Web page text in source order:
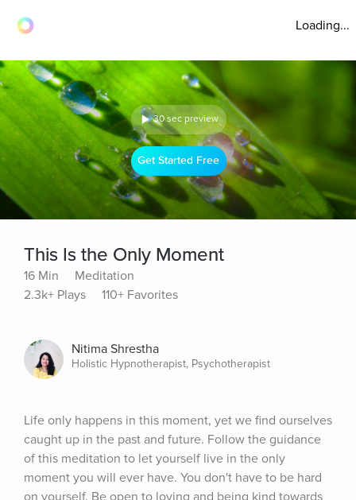
Loading...
30 sec preview
Get Started Free
This Is the Only Moment
16 Min
Meditation
2.3k+ Plays
110+ Favorites
Nitima Shrestha
Holistic Hypnotherapist, Psychotherapist
Life only happens in this moment, yet we find ourselves
caught up in the past and future. Follow the guidance
of this meditation to let yourself live in the only
moment you will ever have. You don't have to be hard
on yourself. Be open to loving and being kind towards